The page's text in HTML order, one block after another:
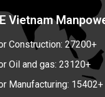
Vietnam
Construction: 27200+
Oil and gas: 23120+
Manufacturing: 15402+